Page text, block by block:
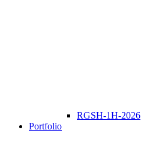
RGSH-1H-2026
Portfolio